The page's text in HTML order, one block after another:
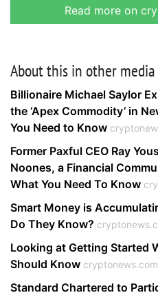
Read more on
About this in other media
Billionaire Michael Saylor
the ‘Apex Commodity’ in
You Need to Know
Former Paxful CEO Ray
Noones, a Financial
What You Need To Know
Smart Money is
Do They Know?
Looking at Getting Started
Should Know cryptonews.com
Standard Chartered to